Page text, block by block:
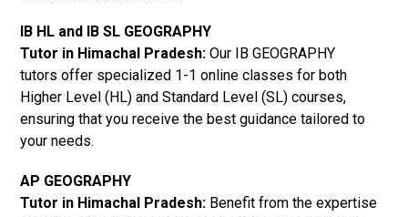
IB HL and IB SL GEOGRAPHY
Tutor in Himachal Pradesh: Our IB GEOGRAPHY
tutors offer specialized 1-1 online classes for both
Higher Level (HL) and Standard Level (SL) courses,
ensuring that you receive the best guidance tailored to
your needs.
AP GEOGRAPHY
Tutor in Himachal Pradesh: Benefit from the expertise